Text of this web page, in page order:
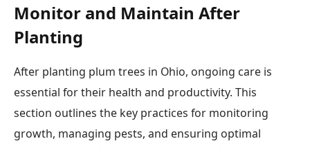
Monitor and Maintain After
Planting
After planting plum trees in Ohio, ongoing care is
essential for their health and productivity. This
section outlines the key practices for monitoring
growth, managing pests, and ensuring optimal